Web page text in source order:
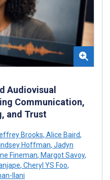
Audiovisual
Communication,
and Trust
Brooks, Alice Baird,
Hoffman, Jadyn
Fineman, Margot Savoy,
, Cheryl YS Foo,
Ilani